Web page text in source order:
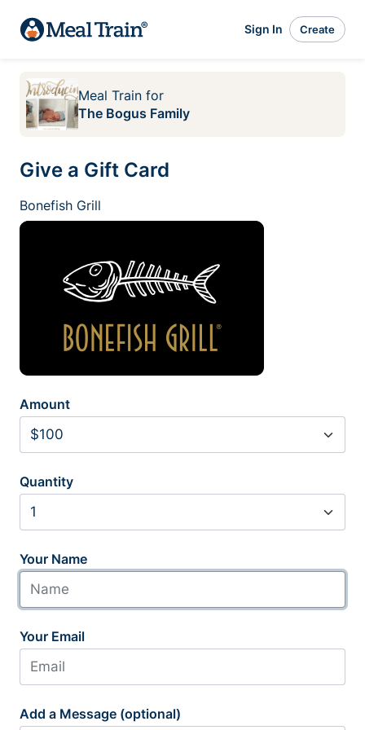
Sign In Create
Meal Train for
The Bogus Family
Give a Gift Card
Bonefish Grill
Amount
Quantity
Your Name
Your Email
Add a Message (optional)